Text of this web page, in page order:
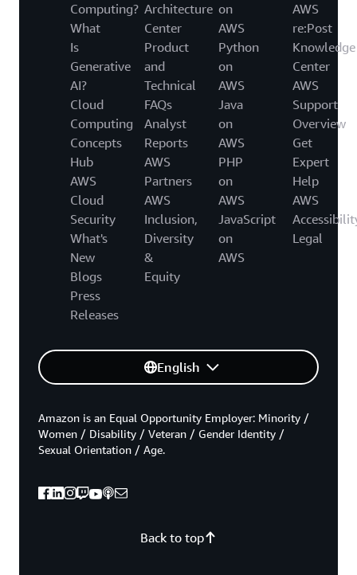
Computing?
What
Is
Generative
AI?
Cloud
Computing
Concepts
Hub
AWS
Cloud
Security
What's
New
Blogs
Press
Releases
Architecture
Center
Product
and
Technical
FAQs
Analyst
Reports
AWS
Partners
AWS
Inclusion,
Diversity
&
Equity
on
AWS
Python
on
AWS
Java
on
AWS
PHP
on
AWS
JavaScript
on
AWS
AWS
re:Post
Knowledge
Center
AWS
Support
Overview
Get
Expert
Help
AWS
Legal
English
Back to top
Amazon is an Equal Opportunity Employer: Minority /
Women / Disability / Veteran / Gender Identity /
Sexual Orientation / Age.